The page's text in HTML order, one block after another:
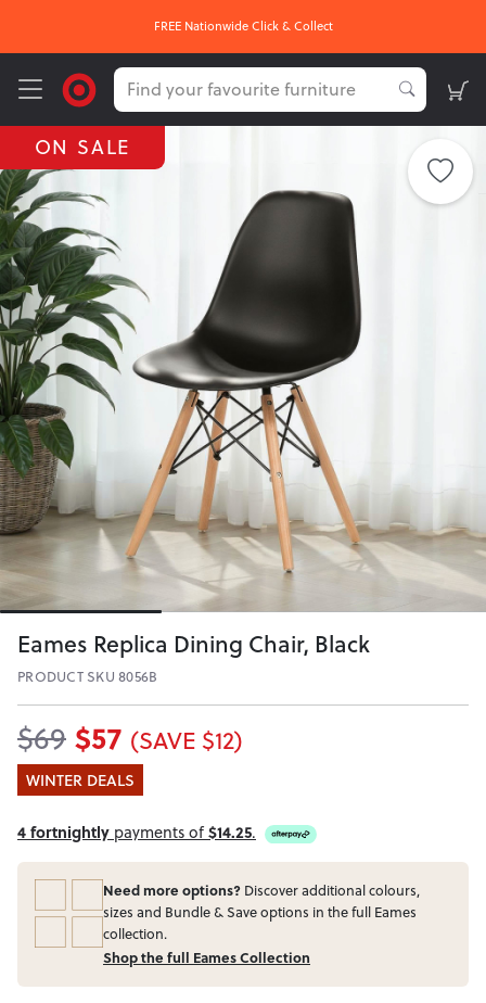
FREE Nationwide Click & Collect
ON SALE
Eames Replica Dining Chair, Black
PRODUCT SKU 8056B
$69 $57 (SAVE $12)
WINTER DEALS
4 fortnightly payments of$14.25.
Need more options? Discover additional colours,
sizes and Bundle & Save options in the full Eames
collection.
Shop the full Eames Collection